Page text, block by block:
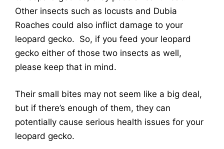
Other insects such as locusts and Dubia
Roaches could also inflict damage to your
leopard gecko. So, if you feed your leopard
gecko either of those two insects as well,
please keep that in mind.
Their small bites may not seem like a big deal,
but if there’s enough of them, they can
potentially cause serious health issues for your
leopard gecko.